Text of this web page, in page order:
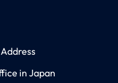
in Japan